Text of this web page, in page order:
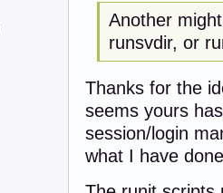
Another
runsvdir, or
Thanks for the
seems yours
session/login
what I have